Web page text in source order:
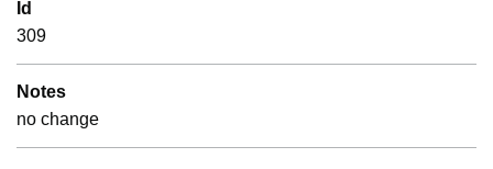
Id
309
Notes
no change